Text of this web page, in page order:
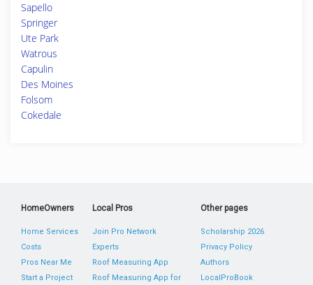
Sapello
Springer
Ute Park
Watrous
Capulin
Des Moines
Folsom
Cokedale
HomeOwners
Home Services
Costs
Pros Near Me
Start a Project
Local Pros
Join Pro Network
Experts
Roof Measuring App
Roof Measuring App for
Other pages
Scholarship 2026
Privacy Policy
Authors
LocalProBook